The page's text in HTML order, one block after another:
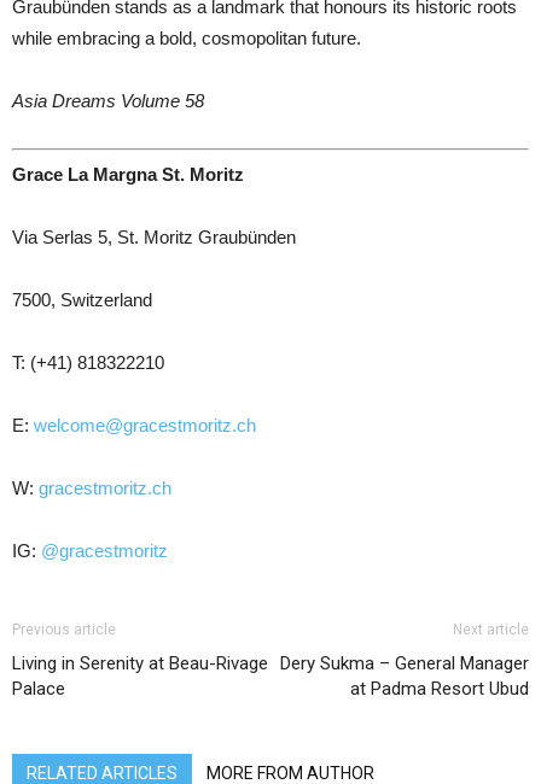
Graubünden stands as a landmark that honours its historic roots
while embracing a bold, cosmopolitan future.
Asia Dreams Volume 58
Grace La Margna St. Moritz
Via Serlas 5, St. Moritz Graubünden
7500, Switzerland
T: (+41) 818322210
E: welcome@gracestmoritz.ch
W: gracestmoritz.ch
IG: @gracestmoritz
Previous article
Living in Serenity at Beau-Rivage
Palace
Next article
Dery Sukma – General Manager
at Padma Resort Ubud
RELATED ARTICLES MORE FROM AUTHOR